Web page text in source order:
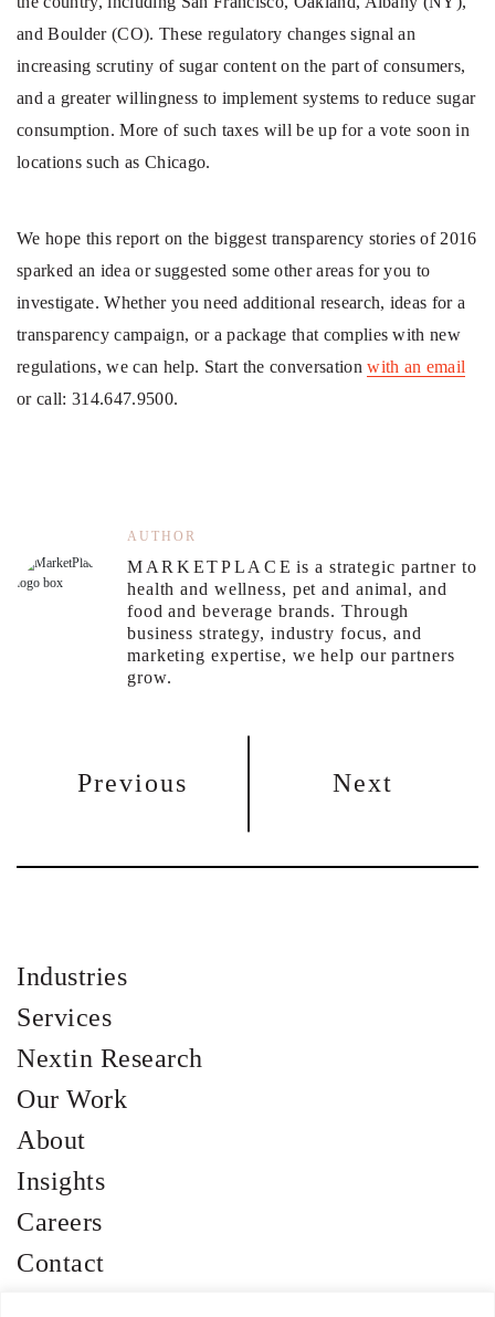
and Boulder (CO). These regulatory changes signal an
increasing scrutiny of sugar content on the part of consumers,
and a greater willingness to implement systems to reduce sugar
consumption. More of such taxes will be up for a vote soon in
locations such as Chicago.
We hope this report on the biggest transparency stories of 2016
sparked an idea or suggested some other areas for you to
investigate. Whether you need additional research, ideas for a
transparency campaign, or a package that complies with new
regulations, we can help. Start the conversationwith an email
or call: 314.647.9500.
AUTHOR
MARKETPLACE is a strategic partner to
health and wellness, pet and animal, and
food and beverage brands. Through
business strategy, industry focus, and
marketing expertise, we help our partners
grow.
Previous Next
Industries
Services
Nextin Research
Our Work
About
Insights
Careers
Contact